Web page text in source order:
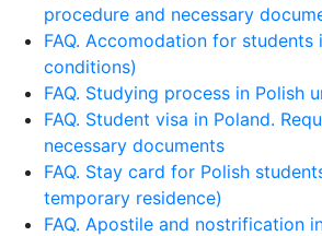
procedure and necessary
FAQ. Accomodation for students
conditions)
FAQ. Studying process in Polish
FAQ. Student visa in Poland.
necessary documents
FAQ. Stay card for Polish
temporary residence)
FAQ. Apostile and nostrification